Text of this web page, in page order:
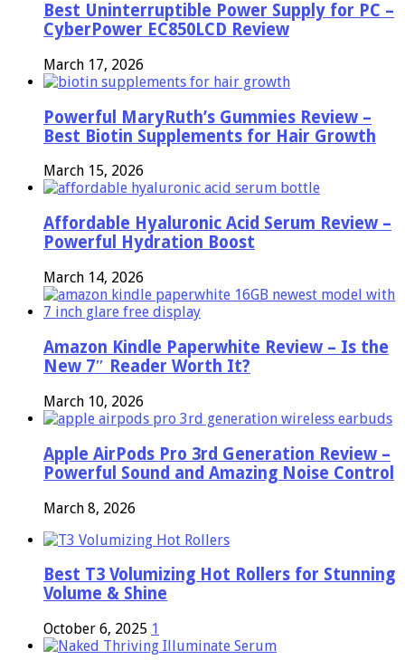
Best Uninterruptible Power Supply for PC –
CyberPower EC850LCD Review
March 17, 2026
Powerful MaryRuth’s Gummies Review –
Best Biotin Supplements for Hair Growth
March 15, 2026
Affordable Hyaluronic Acid Serum Review –
Powerful Hydration Boost
March 14, 2026
Amazon Kindle Paperwhite Review – Is the
New 7″ Reader Worth It?
March 10, 2026
Apple AirPods Pro 3rd Generation Review –
Powerful Sound and Amazing Noise Control
March 8, 2026
Best T3 Volumizing Hot Rollers for Stunning
Volume & Shine
October 6, 2025 1